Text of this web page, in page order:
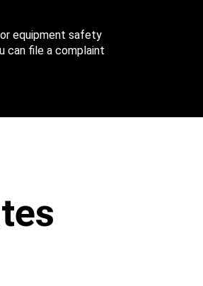
equipment safety
can file a complaint